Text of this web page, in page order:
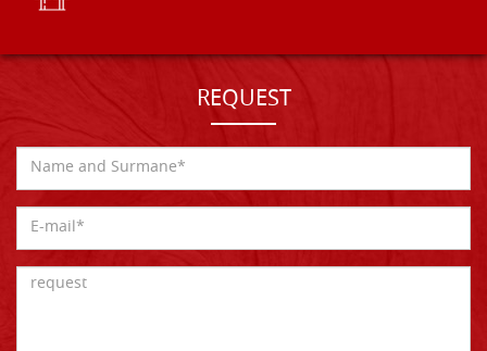
REQUEST